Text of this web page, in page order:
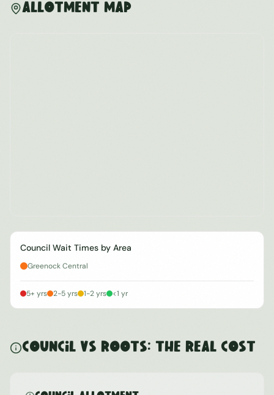
Allotment Map
Council Wait Times by Area
Greenock Central
5+ yrs 2-5 yrs 1-2 yrs <1 yr
Council vs ROOTS: The Real Cost